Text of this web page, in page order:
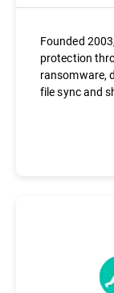
Founded
protection
ransomware,
file sync and